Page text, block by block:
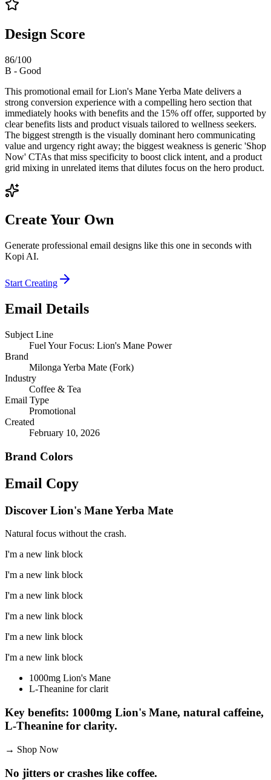
Design Score
86/100
B - Good
This promotional email for Lion's Mane Yerba Mate delivers a
strong conversion experience with a compelling hero section that
immediately hooks with benefits and the 15% off offer, supported by
clear benefits lists and product visuals tailored to wellness seekers.
The biggest strength is the visually dominant hero communicating
value and urgency right away; the biggest weakness is generic 'Shop
Now' CTAs that miss specificity to boost click intent, and a product
grid mixing in unrelated items that dilutes focus on the hero product.
Create Your Own
Generate professional email designs like this one in seconds with
Kopi AI.
Start Creating
Email Details
Subject Line
Fuel Your Focus: Lion's Mane Power
Brand
Milonga Yerba Mate (Fork)
Industry
Coffee & Tea
Email Type
Promotional
Created
February 10, 2026
Brand Colors
Email Copy
Discover Lion's Mane Yerba Mate
Natural focus without the crash.
I'm a new link block
I'm a new link block
I'm a new link block
I'm a new link block
I'm a new link block
I'm a new link block
1000mg Lion's Mane
L-Theanine for clarit
Key benefits: 1000mg Lion's Mane, natural caffeine,
L-Theanine for clarity.
→ Shop Now
No jitters or crashes like coffee.